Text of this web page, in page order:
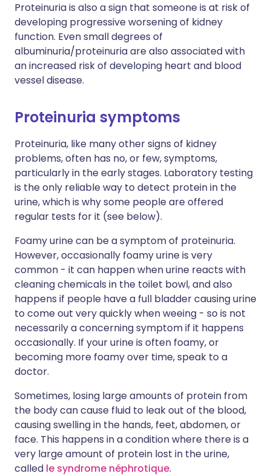
Proteinuria is also a sign that someone is at risk of
developing progressive worsening of kidney
function. Even small degrees of
albuminuria/proteinuria are also associated with
an increased risk of developing heart and blood
vessel disease.
Proteinuria symptoms
Proteinuria, like many other signs of kidney
problems, often has no, or few, symptoms,
particularly in the early stages. Laboratory testing
is the only reliable way to detect protein in the
urine, which is why some people are offered
regular tests for it (see below).
Foamy urine can be a symptom of proteinuria.
However, occasionally foamy urine is very
common - it can happen when urine reacts with
cleaning chemicals in the toilet bowl, and also
happens if people have a full bladder causing urine
to come out very quickly when weeing - so is not
necessarily a concerning symptom if it happens
occasionally. If your urine is often foamy, or
becoming more foamy over time, speak to a
doctor.
Sometimes, losing large amounts of protein from
the body can cause fluid to leak out of the blood,
causing swelling in the hands, feet, abdomen, or
face. This happens in a condition where there is a
very large amount of protein lost in the urine,
called le syndrome néphrotique.